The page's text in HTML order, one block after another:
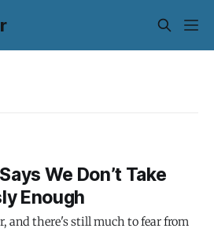
We Don’t Take
Enough
and there's still much to fear from